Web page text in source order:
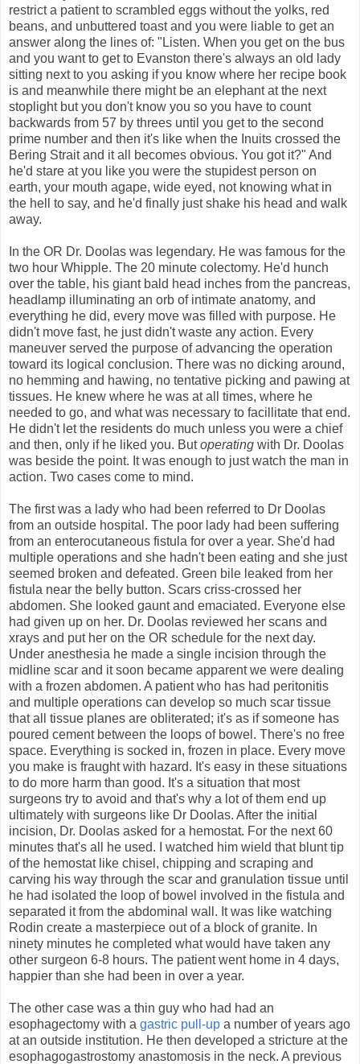
restrict a patient to scrambled eggs without the yolks, red
beans, and unbuttered toast and you were liable to get an
answer along the lines of: "Listen. When you get on the bus
and you want to get to Evanston there's always an old lady
sitting next to you asking if you know where her recipe book
is and meanwhile there might be an elephant at the next
stoplight but you don't know you so you have to count
backwards from 57 by threes until you get to the second
prime number and then it's like when the Inuits crossed the
Bering Strait and it all becomes obvious. You got it?" And
he'd stare at you like you were the stupidest person on
earth, your mouth agape, wide eyed, not knowing what in
the hell to say, and he'd finally just shake his head and walk
away.
In the OR Dr. Doolas was legendary. He was famous for the
two hour Whipple. The 20 minute colectomy. He'd hunch
over the table, his giant bald head inches from the pancreas,
headlamp illuminating an orb of intimate anatomy, and
everything he did, every move was filled with purpose. He
didn't move fast, he just didn't waste any action. Every
maneuver served the purpose of advancing the operation
toward its logical conclusion. There was no dicking around,
no hemming and hawing, no tentative picking and pawing at
tissues. He knew where he was at all times, where he
needed to go, and what was necessary to facillitate that end.
He didn't let the residents do much unless you were a chief
and then, only if he liked you. Butoperating with Dr. Doolas
was beside the point. It was enough to just watch the man in
action. Two cases come to mind.
The first was a lady who had been referred to Dr Doolas
from an outside hospital. The poor lady had been suffering
from an enterocutaneous fistula for over a year. She'd had
multiple operations and she hadn't been eating and she just
seemed broken and defeated. Green bile leaked from her
fistula near the belly button. Scars criss-crossed her
abdomen. She looked gaunt and emaciated. Everyone else
had given up on her. Dr. Doolas reviewed her scans and
xrays and put her on the OR schedule for the next day.
Under anesthesia he made a single incision through the
midline scar and it soon became apparent we were dealing
with a frozen abdomen. A patient who has had peritonitis
and multiple operations can develop so much scar tissue
that all tissue planes are obliterated; it's as if someone has
poured cement between the loops of bowel. There's no free
space. Everything is socked in, frozen in place. Every move
you make is fraught with hazard. It's easy in these situations
to do more harm than good. It's a situation that most
surgeons try to avoid and that's why a lot of them end up
ultimately with surgeons like Dr Doolas. After the initial
incision, Dr. Doolas asked for a hemostat. For the next 60
minutes that's all he used. I watched him wield that blunt tip
of the hemostat like chisel, chipping and scraping and
carving his way through the scar and granulation tissue until
he had isolated the loop of bowel involved in the fistula and
separated it from the abdominal wall. It was like watching
Rodin create a masterpiece out of a block of granite. In
ninety minutes he completed what would have taken any
other surgeon 6-8 hours. The patient went home in 4 days,
happier than she had been in over a year.
The other case was a thin guy who had had an
esophagectomy with a gastric pull-up a number of years ago
at an outside institution. He then developed a stricture at the
esophagogastrostomy anastomosis in the neck. A previous